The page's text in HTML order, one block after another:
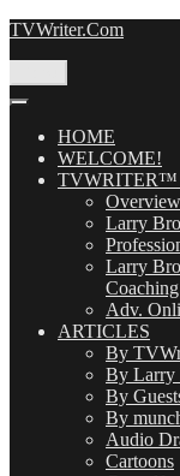
Skip
TVWriter.Com
HOME
WELCOME!
TVWRITER™
Overview
Larry
Larry
Coaching
Adv.
ARTICLES
By
By Larry
By
By
Audio
Cartoons